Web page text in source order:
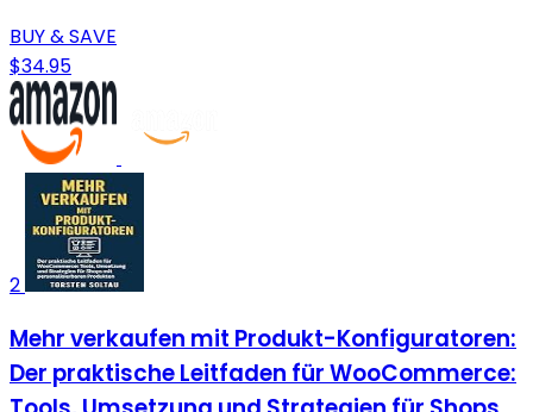
BUY & SAVE
$34.95
2
Mehr verkaufen mit Produkt-Konfiguratoren:
Der praktische Leitfaden für WooCommerce: